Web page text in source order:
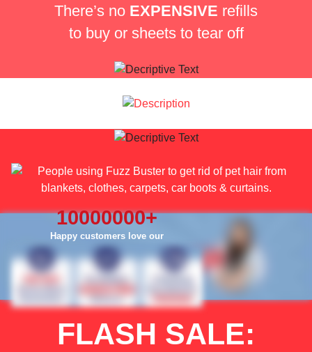
There’s no EXPENSIVE refills
to buy or sheets to tear off
10000000+
Happy customers love our
FLASH SALE: